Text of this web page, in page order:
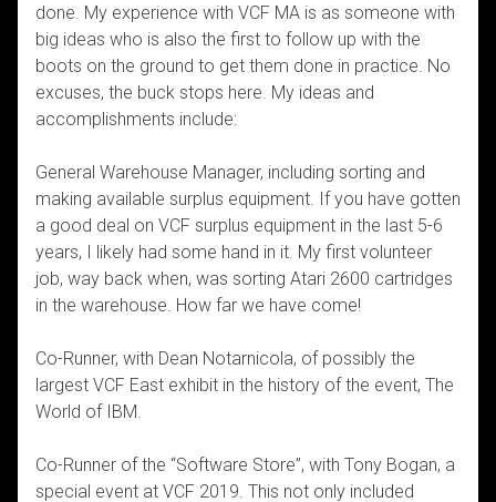
done. My experience with VCF MA is as someone with
big ideas who is also the first to follow up with the
boots on the ground to get them done in practice. No
excuses, the buck stops here. My ideas and
accomplishments include:
General Warehouse Manager, including sorting and
making available surplus equipment. If you have gotten
a good deal on VCF surplus equipment in the last 5-6
years, I likely had some hand in it. My first volunteer
job, way back when, was sorting Atari 2600 cartridges
in the warehouse. How far we have come!
Co-Runner, with Dean Notarnicola, of possibly the
largest VCF East exhibit in the history of the event, The
World of IBM.
Co-Runner of the “Software Store”, with Tony Bogan, a
special event at VCF 2019. This not only included